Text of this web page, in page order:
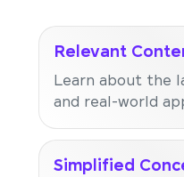
Relevant
Learn about the
and real-world
Simplified